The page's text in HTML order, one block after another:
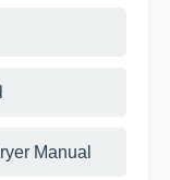
Manual